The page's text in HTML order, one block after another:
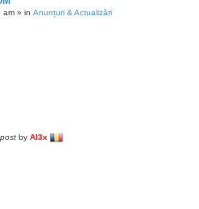
am » in Anunțuri & Actualizări
by Al3x